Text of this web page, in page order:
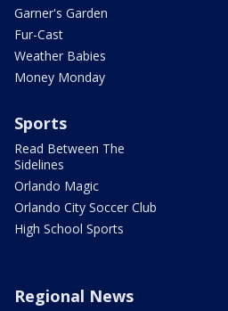
Garner's Garden
Fur-Cast
Weather Babies
Money Monday
Sports
Read Between The
Sidelines
Orlando Magic
Orlando City Soccer Club
High School Sports
Regional News